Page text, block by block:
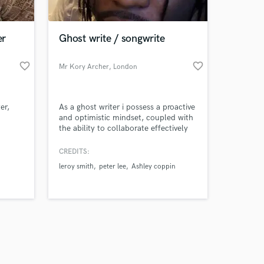
favorite_border
Ghost write / songwrite
Mr Kory Archer, London favorite_border
As a ghost writer i possess a proactive
and optimistic mindset, coupled with
the ability to collaborate effectively
levels of an organisation. I am
challenges, relying on tools like clear
backgrounds
CREDITS:
leroy smith
peter lee Ashley coppin
on your project
secure platform.